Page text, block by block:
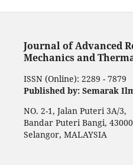
Journal of Advanced
Mechanics and
ISSN (Online): 2289 - 7879
Published by: Semarak
NO. 2-1, Jalan Puteri 3A/3,
Bandar Puteri Bangi,
Selangor, MALAYSIA